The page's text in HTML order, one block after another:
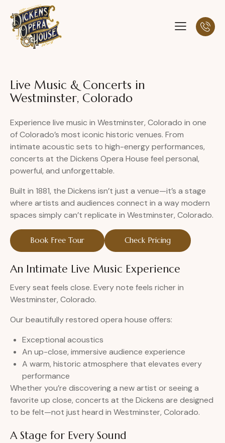
Live Music & Concerts in
Westminster, Colorado
Experience live music in Westminster, Colorado in one
of Colorado’s most iconic historic venues. From
intimate acoustic sets to high-energy performances,
concerts at the Dickens Opera House feel personal,
powerful, and unforgettable.
Built in 1881, the Dickens isn’t just a venue—it’s a stage
where artists and audiences connect in a way modern
spaces simply can’t replicate in Westminster, Colorado.
Book Free Tour Check Pricing
An Intimate Live Music Experience
Every seat feels close. Every note feels richer in
Westminster, Colorado.
Our beautifully restored opera house offers:
Exceptional acoustics
An up-close, immersive audience experience
A warm, historic atmosphere that elevates every
performance
Whether you’re discovering a new artist or seeing a
favorite up close, concerts at the Dickens are designed
to be felt—not just heard in Westminster, Colorado.
A Stage for Every Sound